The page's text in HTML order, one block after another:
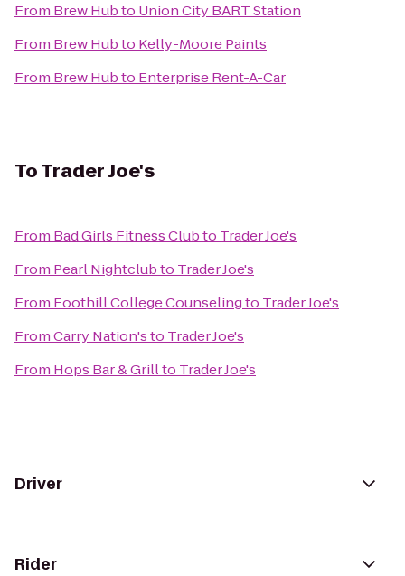
From Brew Hubto Union City BART Station
From Brew Hubto Kelly-Moore Paints
From Brew Hubto Enterprise Rent-A-Car
ToTrader Joe's
From Bad Girls Fitness Clubto Trader Joe's
From Pearl Nightclubto Trader Joe's
From Foothill College Counselingto Trader Joe's
FromCarry Nation'sto Trader Joe's
From Hops Bar & Grillto Trader Joe's
Driver
Rider